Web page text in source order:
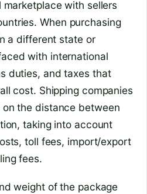
with sellers
When purchasing
a different state or
with international
duties, and taxes that
cost. Shipping companies
the distance between
taking into account
toll fees, import/export
fees.
weight of the package